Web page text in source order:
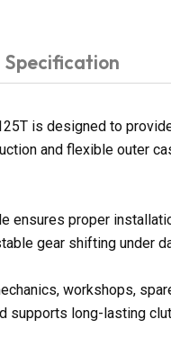
Specification
is designed to
and flexible outer
ensures proper
gear shifting under
workshops,
long-lasting